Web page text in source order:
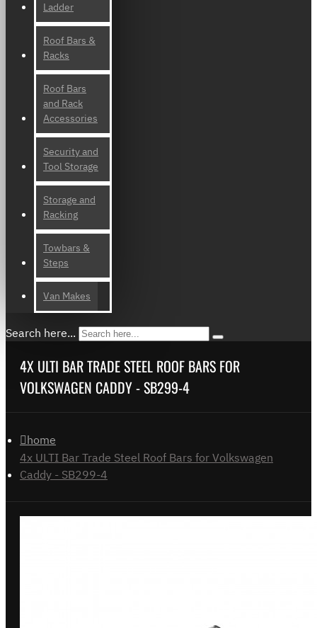
Ladder
Roof Bars &
Racks
Roof Bars
and Rack
Accessories
Security and
Tool Storage
Storage and
Racking
Towbars &
Steps
Van Makes
Search here...
4X ULTI BAR TRADE STEEL ROOF BARS FOR
VOLKSWAGEN CADDY - SB299-4
home
4x ULTI Bar Trade Steel Roof Bars for Volkswagen
Caddy - SB299-4